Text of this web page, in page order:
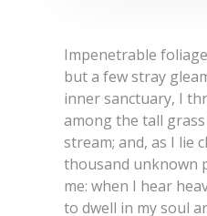
Impenetrable
but a few stray
inner sanctuary, I
among the tall
stream; and, as I lie
thousand unknown
me: when I hear
to dwell in my soul